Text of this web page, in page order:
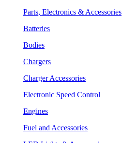
Parts, Electronics & Accessories
Batteries
Bodies
Chargers
Charger Accessories
Electronic Speed Control
Engines
Fuel and Accessories